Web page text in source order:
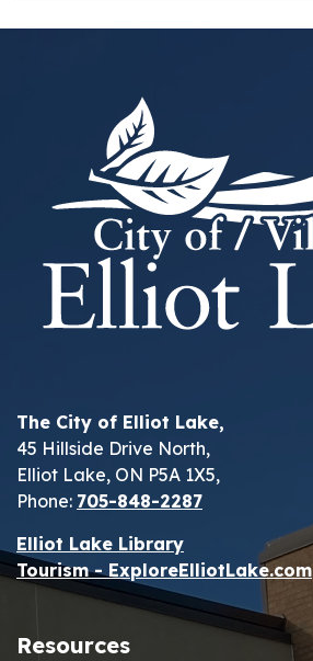
The City of Elliot Lake,
45 Hillside Drive North,
Elliot Lake, ON P5A 1X5,
Phone: 705-848-2287
Elliot Lake Library
Tourism - ExploreElliotLake.com
Resources